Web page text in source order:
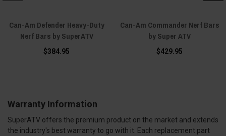
Can-Am Defender Heavy-Duty
Nerf Bars by SuperATV
$384.95
Can-Am Commander Nerf Bars
by Super ATV
$429.95
Warranty Information
SuperATV offers the premium product on the market and extends
the industry's best warranty to go with it. Each replacement part